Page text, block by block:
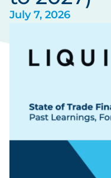
July 7, 2026